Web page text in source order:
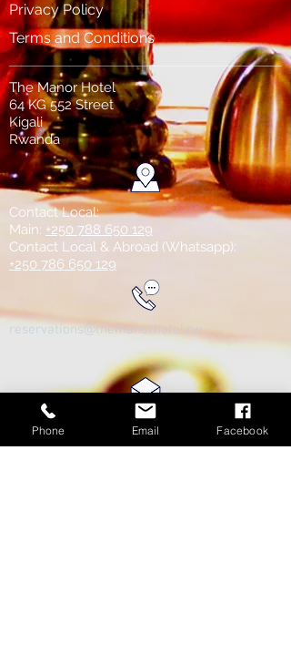
Privacy Policy
Terms and Conditions
The Manor Hotel
64 KG 552 Street
Kigali
Rwanda
Contact Local:
Main: +250 788 650 129
Contact Local & Abroad (Whatsapp):
+250 786 650 129
reservations@themanorhotel.rw
Review us on Google!
Phone Email Facebook